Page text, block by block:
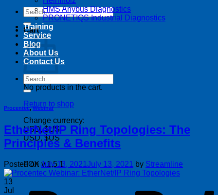
Search
for:
Cart
No products in the cart.
Return to shop
Change currency:
USD, $US
USD, $US
FOX v.1.5.1
HMS Anybus Diagnostics
PRONETIQS Industrial Diagnostics
Training
Service
Blog
About Us
Contact Us
Search
for:
Procentec,Webinar
EtherNet/IP Ring Topologies: The
Principles & Benefits
Posted on July 13, 2021 July 13, 2021 by Streamline
13
Jul